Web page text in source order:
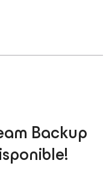
Backup